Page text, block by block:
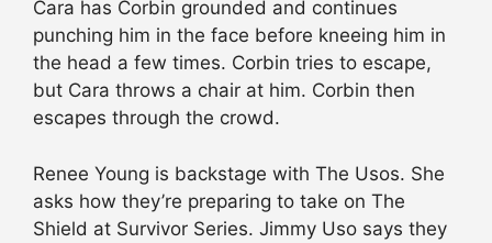
Cara has Corbin grounded and continues
punching him in the face before kneeing him in
the head a few times. Corbin tries to escape,
but Cara throws a chair at him. Corbin then
escapes through the crowd.
Renee Young is backstage with The Usos. She
asks how they’re preparing to take on The
Shield at Survivor Series. Jimmy Uso says they